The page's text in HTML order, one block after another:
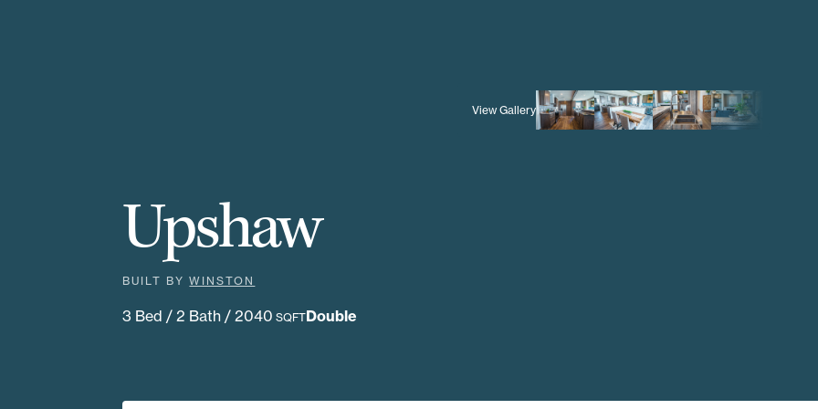
View Gallery
Upshaw
BUILT BYWINSTON
3 Bed / 2 Bath / 2040 SQFTDouble